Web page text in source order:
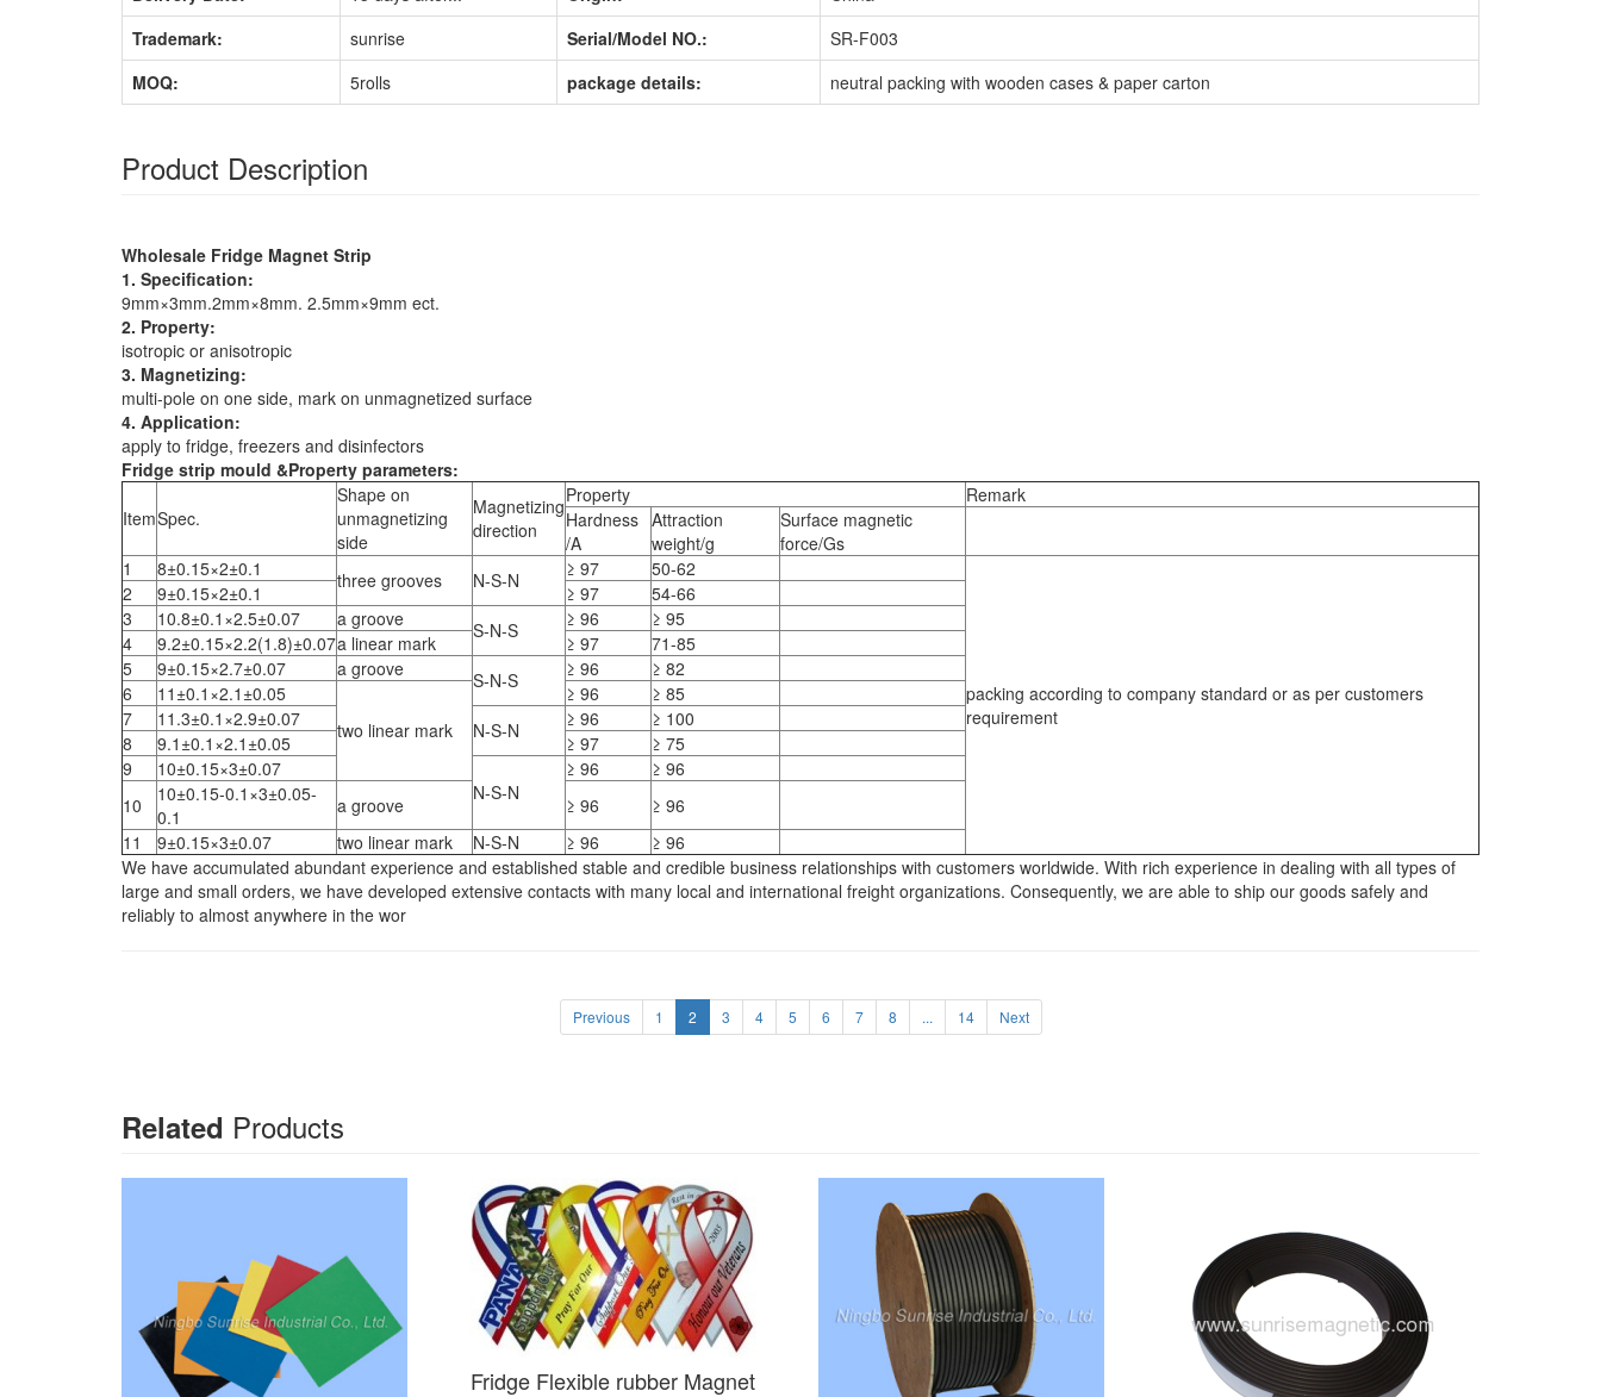
Trademark:
sunrise Serial/Model NO.:
SR-F003
MOQ:
5rolls package details: neutral packing with wooden cases & paper carton
Product Description
Wholesale Fridge Magnet Strip
1. Specification:
9mm×3mm.2mm×8mm. 2.5mm×9mm ect.
2. Property:
isotropic or anisotropic
3. Magnetizing:
multi-pole on one side, mark on unmagnetized surface
4. Application:
apply to fridge, freezers and disinfectors
Fridge strip mould &Property parameters:
ItemSpec.
Shape on
unmagnetizing
side
Magnetizing
direction
Property
Remark
Hardness
/A
Attraction
weight/g
Surface magnetic
force/Gs
1
8±0.15×2±0.1 three grooves N-S-N ≥ 97 50-62
packing according to company standard or as per customers
requirement
2 9±0.15×2±0.1 ≥ 97
54-66
3
10.8±0.1×2.5±0.07 a groove S-N-S ≥ 96
≥ 95
4
9.2±0.15×2.2(1.8)±0.07a linear mark ≥ 97
71-85
5
9±0.15×2.7±0.07 a groove S-N-S ≥ 96
≥ 82
6
11±0.1×2.1±0.05
two linear mark
≥ 96
≥ 85
7
11.3±0.1×2.9±0.07 N-S-N ≥ 96
≥ 100
8
9.1±0.1×2.1±0.05 ≥ 97
≥ 75
9
10±0.15×3±0.07
N-S-N
≥ 96
≥ 96
10
10±0.15-0.1×3±0.05-
0.1
a groove ≥ 96
≥ 96
11
9±0.15×3±0.07 two linear mark N-S-N ≥ 96
≥ 96
We have accumulated abundant experience and established stable and credible business relationships with customers worldwide. With rich experience in dealing with all types of
large and small orders, we have developed extensive contacts with many local and international freight organizations. Consequently, we are able to ship our goods safely and
reliably to almost anywhere in the wor
Previous 1 2 3 4 5 6 7 8 ... 14 Next
Related Products
Fridge Flexible rubber Magnet